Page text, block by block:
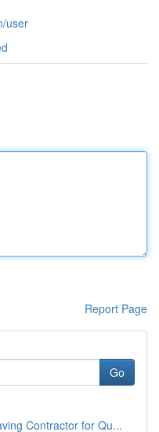
user
Report Page
Go
Contractor for Qu...